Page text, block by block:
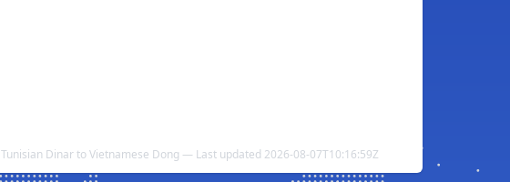
Tunisian Dinar to Vietnamese Dong — Last updated 2026-08-07T10:16:59Z